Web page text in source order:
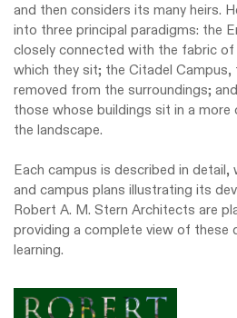
and then considers its many heirs.
into three principal paradigms: the
closely connected with the fabric
which they sit; the Citadel Campus,
removed from the surroundings;
those whose buildings sit in a more
the landscape.
Each campus is described in
and campus plans illustrating its
Robert A. M. Stern Architects are
providing a complete view of these
learning.